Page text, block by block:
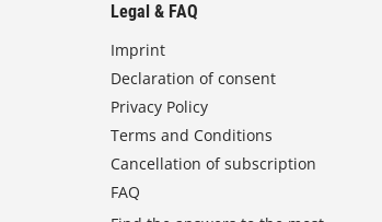
Legal & FAQ
Imprint
Declaration of consent
Privacy Policy
Terms and Conditions
Cancellation of subscription
FAQ